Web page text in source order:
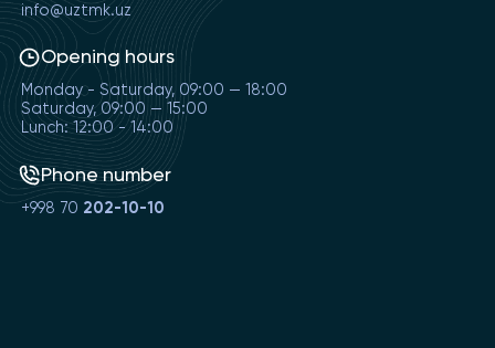
info@uztmk.uz
Opening hours
Monday - Saturday, 09:00 — 18:00
Saturday, 09:00 — 15:00
Lunch: 12:00 - 14:00
Phone number
+998 70 202-10-10